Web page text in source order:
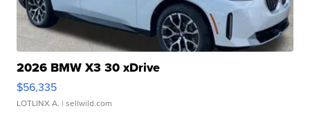
2026 BMW X3 30 xDrive
$56,335
LOTLINX A. | sellwild.com